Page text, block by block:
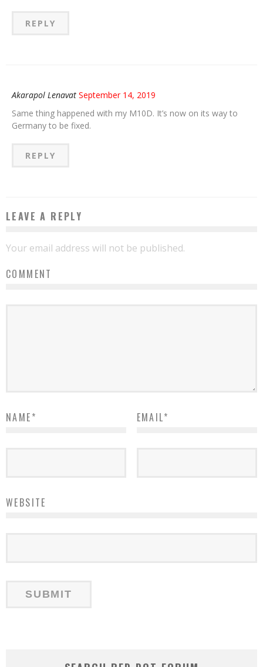
REPLY
Akarapol Lenavat September 14, 2019
Same thing happened with my M10D. It’s now on its way to
Germany to be fixed.
REPLY
LEAVE A REPLY
Your email address will not be published.
COMMENT
NAME* EMAIL*
WEBSITE